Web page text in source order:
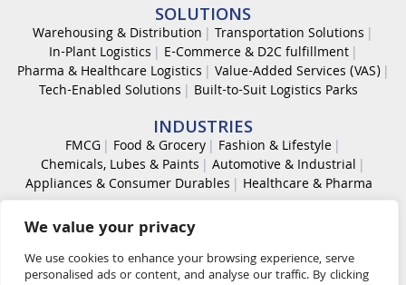
We value your privacy
We use cookies to enhance your browsing experience, serve
personalised ads or content, and analyse our traffic. By clicking
SOLUTIONS
Warehousing & Distribution
Transportation Solutions
In-Plant Logistics
E-Commerce & D2C fulfillment
Pharma & Healthcare Logistics
Value-Added Services (VAS)
Tech-Enabled Solutions
Built-to-Suit Logistics Parks
INDUSTRIES
FMCG Food & Grocery
Fashion & Lifestyle
Chemicals, Lubes & Paints
Automotive & Industrial
Appliances & Consumer Durables
Healthcare & Pharma
CAREER
Work With Us Code of Conduct
Life at KDL